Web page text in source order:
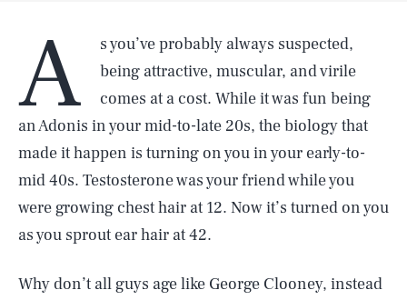
A
s you’ve probably always suspected,
being attractive, muscular, and virile
comes at a cost. While it was fun being
an Adonis in your mid-to-late 20s, the biology that
made it happen is turning on you in your early-to-
mid 40s. Testosterone was your friend while you
were growing chest hair at 12. Now it’s turned on you
as you sprout ear hair at 42.
Why don’t all guys age like George Clooney, instead